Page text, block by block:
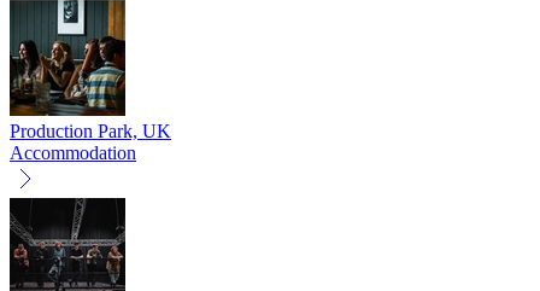
Production Park, UK
Accommodation